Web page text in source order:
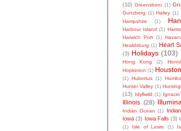
(10) Greensboro (1)
Gunzberg (1) Hailey (1)
Hampshire (1)
Harbour Island (1)
Harwich Port (1)
Healdsburg (1) Heart
(3) Holidays (103)
Hong Kong
(2)
Hopkinton (1) Houston
(1)
Hubertus (1)
Hunter Valley (1)
(13)
Idyllwild (1) Ignacio
Illinois (28)
Indian Ocean (1)
Iowa (3) Iowa Falls (3)
(1)
Isle of Lewis (1)